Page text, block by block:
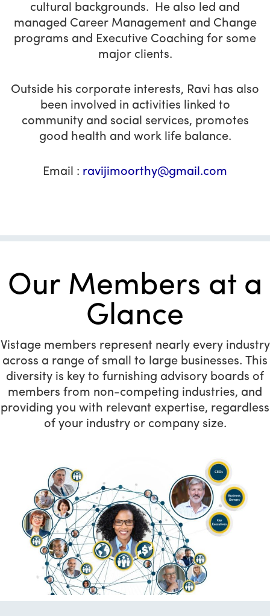
cultural backgrounds. He also led and
managed Career Management and Change
programs and Executive Coaching for some
major clients.
Outside his corporate interests, Ravi has also
been involved in activities linked to
community and social services, promotes
good health and work life balance.
Email : ravijimoorthy@gmail.com
Our Members at a
Glance
Vistage members represent nearly every industry
across a range of small to large businesses. This
diversity is key to furnishing advisory boards of
members from non-competing industries, and
providing you with relevant expertise, regardless
of your industry or company size.